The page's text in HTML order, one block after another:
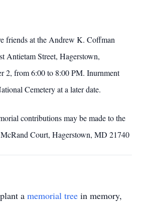
friends at the Andrew K. Coffman
Antietam Street, Hagerstown,
2, from 6:00 to 8:00 PM. Inurnment
Cemetery at a later date.
contributions may be made to the
Court, Hagerstown, MD 21740
a memorial tree in memory,